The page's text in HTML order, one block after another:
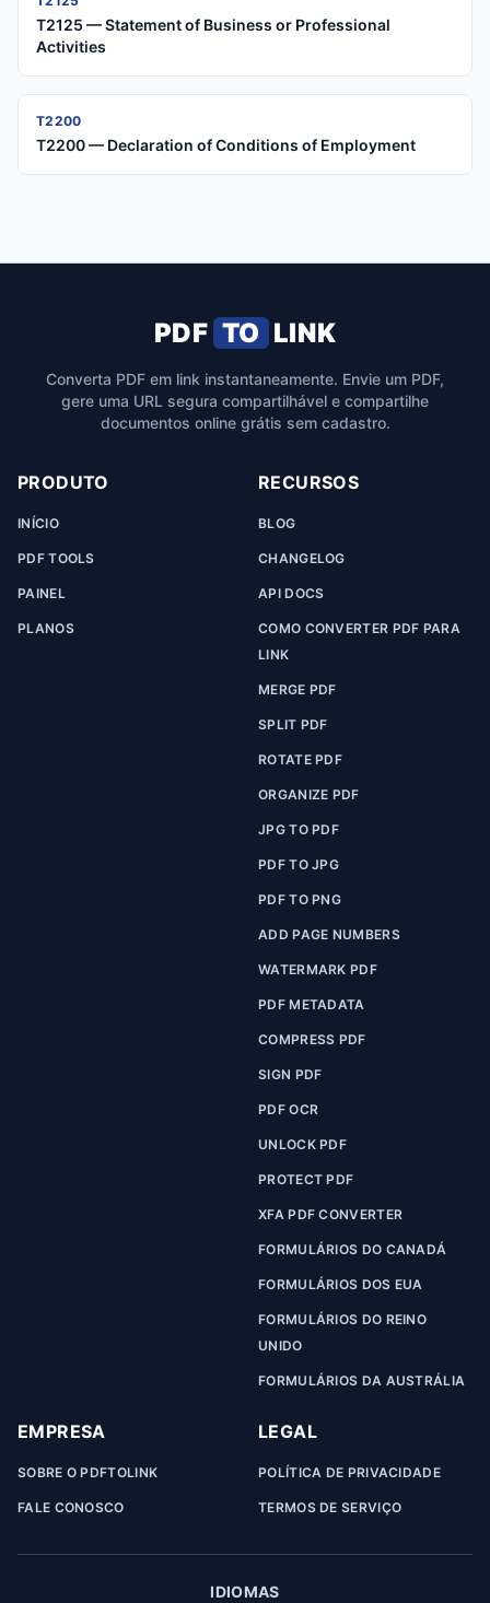
T2125 — Statement of Business or Professional
Activities
T2200
T2200 — Declaration of Conditions of Employment
PDF TO LINK
Converta PDF em link instantaneamente. Envie um PDF,
gere uma URL segura compartilhável e compartilhe
documentos online grátis sem cadastro.
PRODUTO
INÍCIO
PDF TOOLS
PAINEL
PLANOS
RECURSOS
BLOG
CHANGELOG
API DOCS
COMO CONVERTER PDF PARA
LINK
MERGE PDF
SPLIT PDF
ROTATE PDF
ORGANIZE PDF
JPG TO PDF
PDF TO JPG
PDF TO PNG
ADD PAGE NUMBERS
WATERMARK PDF
PDF METADATA
COMPRESS PDF
SIGN PDF
PDF OCR
UNLOCK PDF
PROTECT PDF
XFA PDF CONVERTER
FORMULÁRIOS DO CANADÁ
FORMULÁRIOS DOS EUA
FORMULÁRIOS DO REINO
UNIDO
FORMULÁRIOS DA AUSTRÁLIA
EMPRESA
SOBRE O PDFTOLINK
FALE CONOSCO
LEGAL
POLÍTICA DE PRIVACIDADE
TERMOS DE SERVIÇO
IDIOMAS